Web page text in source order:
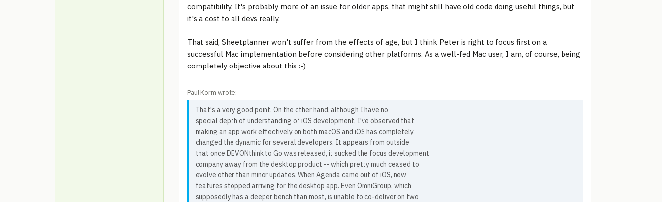
compatibility. It's probably more of an issue for older apps, that might still have old code doing useful things, but
it's a cost to all devs really.
That said, Sheetplanner won't suffer from the effects of age, but I think Peter is right to focus first on a
successful Mac implementation before considering other platforms. As a well-fed Mac user, I am, of course, being
completely objective about this :-)
Paul Korm wrote:
That's a very good point. On the other hand, although I have no
special depth of understanding of iOS development, I've observed that
making an app work effectively on both macOS and iOS has completely
changed the dynamic for several developers. It appears from outside
that once DEVONthink to Go was released, it sucked the focus development
company away from the desktop product -- which pretty much ceased to
evolve other than minor updates. When Agenda came out of iOS, new
features stopped arriving for the desktop app. Even OmniGroup, which
supposedly has a deeper bench than most, is unable to co-deliver on two